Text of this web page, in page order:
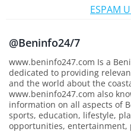
ESPAM
@Beninfo24/7
www.beninfo247.com Is a
dedicated to providing
and the world about the
www.beninfo247.com also
information on all aspects of
sports, education, lifestyle,
opportunities, entertainment,